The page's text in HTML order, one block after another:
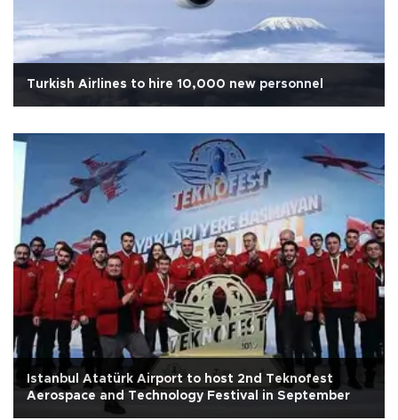
Turkish Airlines to hire 10,000 new personnel
Istanbul Atatürk Airport to host 2nd Teknofest
Aerospace and Technology Festival in September